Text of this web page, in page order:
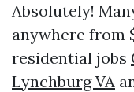
Absolutely!
anywhere from
residential jobs
Lynchburg VA